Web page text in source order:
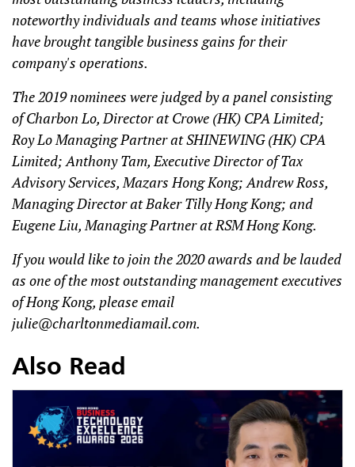
noteworthy individuals and teams whose initiatives
have brought tangible business gains for their
company's operations.
The 2019 nominees were judged by a panel consisting
of Charbon Lo, Director at Crowe (HK) CPA Limited;
Roy Lo Managing Partner at SHINEWING (HK) CPA
Limited; Anthony Tam, Executive Director of Tax
Advisory Services, Mazars Hong Kong; Andrew Ross,
Managing Director at Baker Tilly Hong Kong; and
Eugene Liu, Managing Partner at RSM Hong Kong.
If you would like to join the 2020 awards and be lauded
as one of the most outstanding management executives
of Hong Kong, please email
julie@charltonmediamail.com.
Also Read